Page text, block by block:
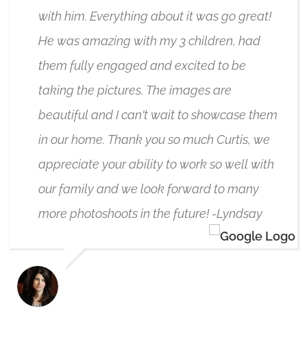
with him. Everything about it was go great!
He was amazing with my 3 children, had
them fully engaged and excited to be
taking the pictures. The images are
beautiful and I can't wait to showcase them
in our home. Thank you so much Curtis, we
appreciate your ability to work so well with
our family and we look forward to many
more photoshoots in the future! -Lyndsay